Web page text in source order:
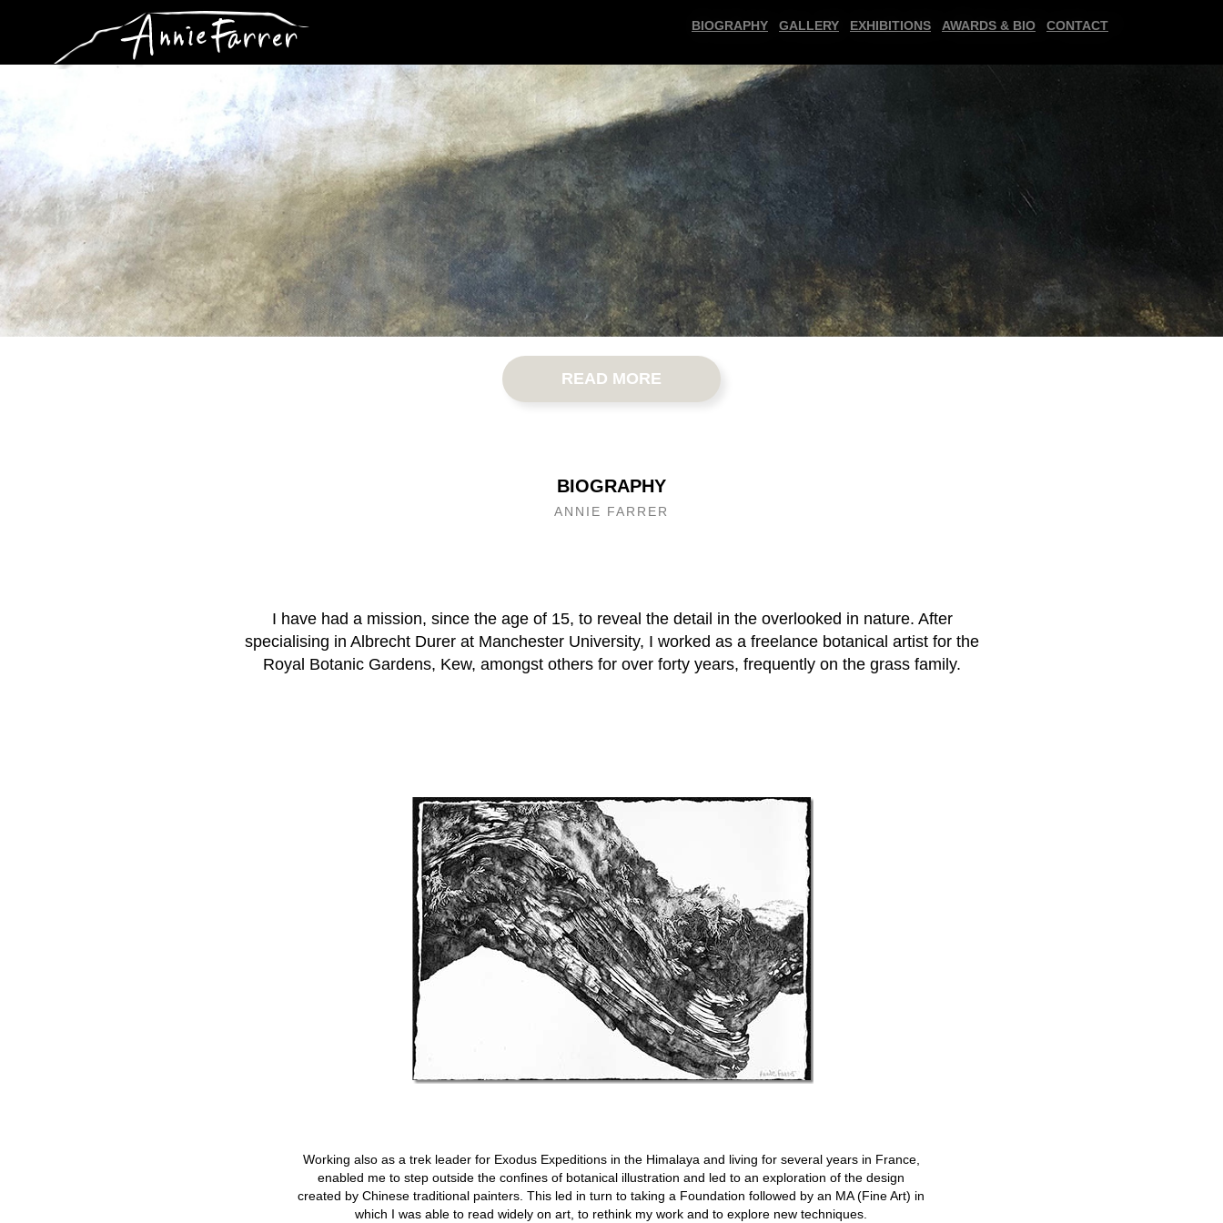
READ MORE
BIOGRAPHY
ANNIE FARRER
I have had a mission, since the age of 15, to reveal the detail in the overlooked in nature. After
specialising in Albrecht Durer at Manchester University, I worked as a freelance botanical artist for the
Royal Botanic Gardens, Kew, amongst others for over forty years, frequently on the grass family.
Working also as a trek leader for Exodus Expeditions in the Himalaya and living for several years in France,
enabled me to step outside the confines of botanical illustration and led to an exploration of the design
created by Chinese traditional painters. This led in turn to taking a Foundation followed by an MA (Fine Art) in
which I was able to read widely on art, to rethink my work and to explore new techniques.
BIOGRAPHY GALLERY EXHIBITIONS AWARDS & BIO CONTACT